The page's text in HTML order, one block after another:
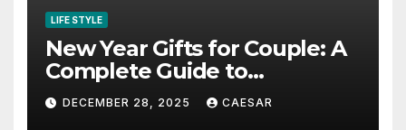
LIFE STYLE
New Year Gifts for Couple: A
Complete Guide to
Thoughtful and Meaningful
Gifting
DECEMBER 28, 2025 CAESAR